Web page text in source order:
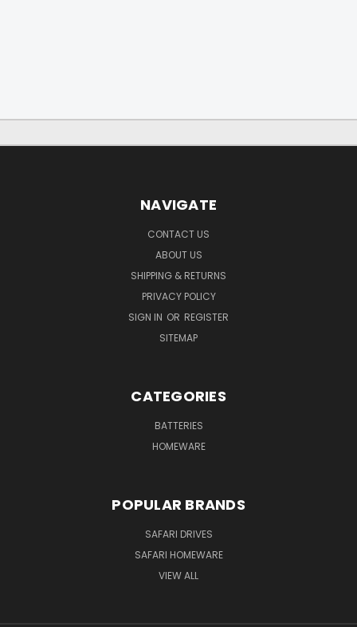
NAVIGATE
CONTACT US
ABOUT US
SHIPPING & RETURNS
PRIVACY POLICY
SIGN IN OR REGISTER
SITEMAP
CATEGORIES
BATTERIES
HOMEWARE
POPULAR BRANDS
SAFARI DRIVES
SAFARI HOMEWARE
VIEW ALL